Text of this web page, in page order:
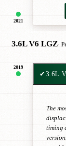
2021
3.6L V6 LGZ·
2019
✔3.6L
The
timing